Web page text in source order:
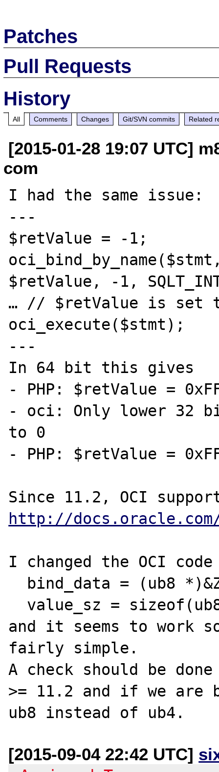
Patches
Pull Requests
History
All Comments Changes Git/SVN commits Related
[2015-01-28 19:07 UTC]
com
I had the same issue:
---
$retValue = -1;
$retValue, -1,
… // $retValue is set
oci_execute($stmt);
---
In 64 bit this gives
- PHP: $retValue =
- oci: Only lower 32
to 0
- PHP: $retValue =
http://docs.oracle.com/
I changed the OCI
and it seems to
fairly simple.
A check should be
>= 11.2 and if we
[2015-09-04 22:42 UTC]